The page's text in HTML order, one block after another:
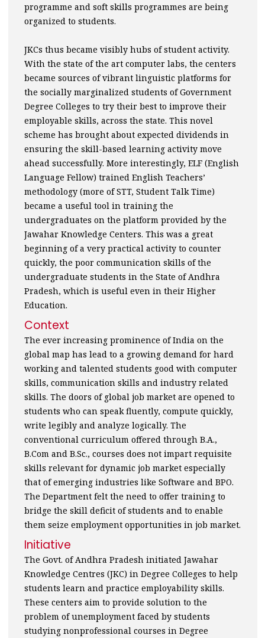
programme and soft skills programmes are being
organized to students.
JKCs thus became visibly hubs of student activity.
With the state of the art computer labs, the centers
became sources of vibrant linguistic platforms for
the socially marginalized students of Government
Degree Colleges to try their best to improve their
employable skills, across the state. This novel
scheme has brought about expected dividends in
ensuring the skill-based learning activity move
ahead successfully. More interestingly, ELF (English
Language Fellow) trained English Teachers’
methodology (more of STT, Student Talk Time)
became a useful tool in training the
undergraduates on the platform provided by the
Jawahar Knowledge Centers. This was a great
beginning of a very practical activity to counter
quickly, the poor communication skills of the
undergraduate students in the State of Andhra
Pradesh, which is useful even in their Higher
Education.
Context
The ever increasing prominence of India on the
global map has lead to a growing demand for hard
working and talented students good with computer
skills, communication skills and industry related
skills. The doors of global job market are opened to
students who can speak fluently, compute quickly,
write legibly and analyze logically. The
conventional curriculum offered through B.A.,
B.Com and B.Sc., courses does not impart requisite
skills relevant for dynamic job market especially
that of emerging industries like Software and BPO.
The Department felt the need to offer training to
bridge the skill deficit of students and to enable
them seize employment opportunities in job market.
Initiative
The Govt. of Andhra Pradesh initiated Jawahar
Knowledge Centres (JKC) in Degree Colleges to help
students learn and practice employability skills.
These centers aim to provide solution to the
problem of unemployment faced by students
studying nonprofessional courses in Degree